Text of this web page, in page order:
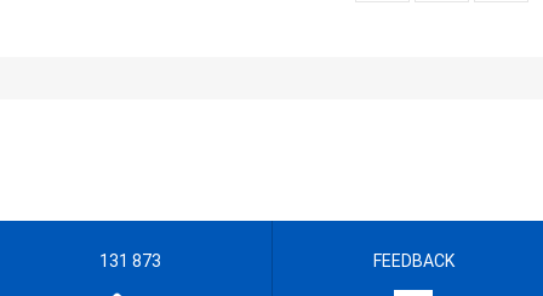
131 873 FEEDBACK